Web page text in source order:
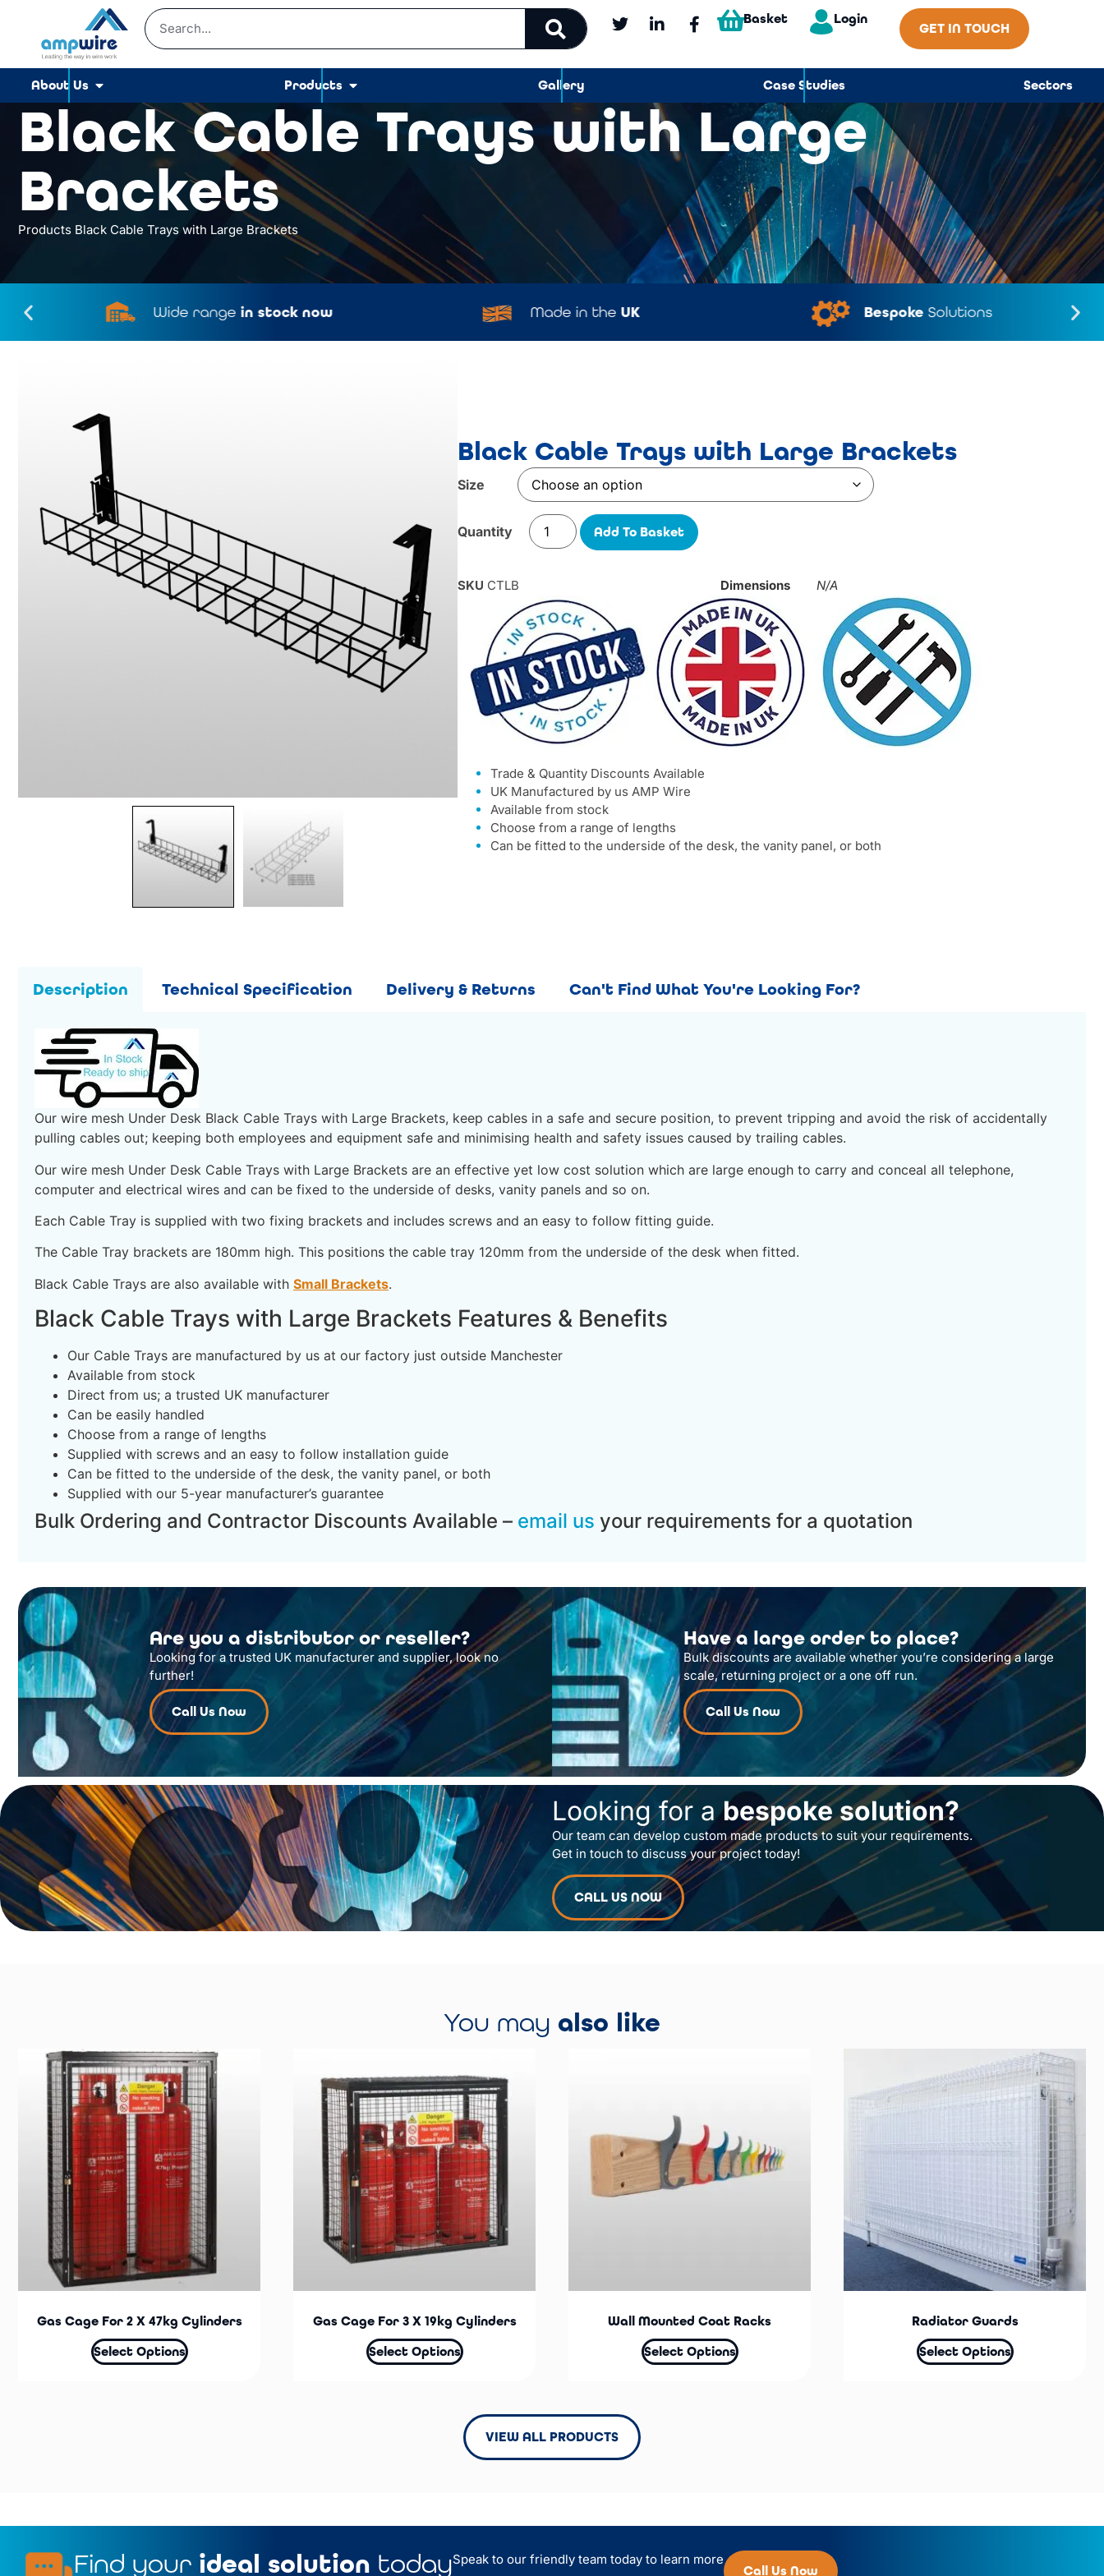
Basket Login
GET IN TOUCH
About Us Products Gallery Case Studies Sectors
Black Cable Trays with Large
Brackets
Products Black Cable Trays with Large Brackets
Wide range in stock now Made in the UK Bespoke Solutions
Black Cable Trays with Large Brackets
Size
Add To Basket
SKU CTLB Dimensions N/A
Trade & Quantity Discounts Available
UK Manufactured by us AMP Wire
Available from stock
Choose from a range of lengths
Can be fitted to the underside of the desk, the vanity panel, or both
Description Technical Specification Delivery & Returns Can't Find What You're Looking For?
Our wire mesh Under Desk Black Cable Trays with Large Brackets, keep cables in a safe and secure position, to prevent tripping and avoid the risk of accidentally
pulling cables out; keeping both employees and equipment safe and minimising health and safety issues caused by trailing cables.
Our wire mesh Under Desk Cable Trays with Large Brackets are an effective yet low cost solution which are large enough to carry and conceal all telephone,
computer and electrical wires and can be fixed to the underside of desks, vanity panels and so on.
Each Cable Tray is supplied with two fixing brackets and includes screws and an easy to follow fitting guide.
The Cable Tray brackets are 180mm high. This positions the cable tray 120mm from the underside of the desk when fitted.
Black Cable Trays are also available with Small Brackets.
Black Cable Trays with Large Brackets Features & Benefits
Our Cable Trays are manufactured by us at our factory just outside Manchester
Available from stock
Direct from us; a trusted UK manufacturer
Can be easily handled
Choose from a range of lengths
Supplied with screws and an easy to follow installation guide
Can be fitted to the underside of the desk, the vanity panel, or both
Supplied with our 5-year manufacturer’s guarantee
Bulk Ordering and Contractor Discounts Available – email us your requirements for a quotation
Are you a distributor or reseller?
Looking for a trusted UK manufacturer and supplier, look no
further!
Call Us Now
Have a large order to place?
Bulk discounts are available whether you’re considering a large
scale, returning project or a one off run.
Call Us Now
Looking for abespoke solution?
Our team can develop custom made products to suit your requirements.
Get in touch to discuss your project today!
CALL US NOW
You may also like
Gas Cage For 2 X 47kg Cylinders
Select Options
Gas Cage For 3 X 19kg Cylinders
Select Options
Wall Mounted Coat Racks
Select Options
Radiator Guards
Select Options
VIEW ALL PRODUCTS
Find your ideal solution todaySpeak to our friendly team today to learn more
Call Us Now